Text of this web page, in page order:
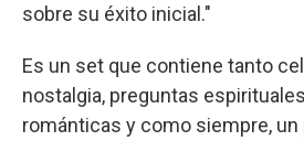
sobre su éxito inicial."
Es un set que contiene tanto
nostalgia, preguntas
románticas y como siempre,